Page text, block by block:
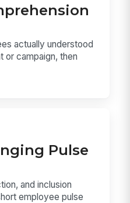
actually understood
or campaign, then
Pulse
and inclusion
employee pulse